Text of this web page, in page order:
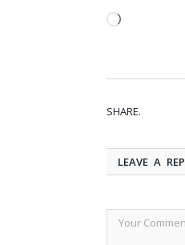
Loading…
SHARE.
LEAVE A